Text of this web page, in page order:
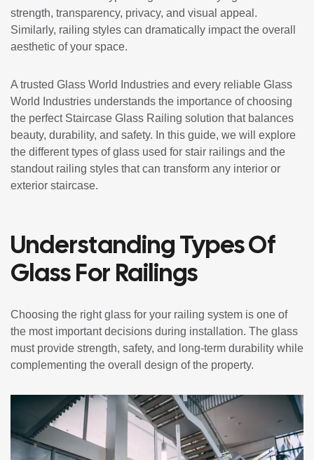
strength, transparency, privacy, and visual appeal.
Similarly, railing styles can dramatically impact the overall
aesthetic of your space.
A trusted Glass World Industries and every reliable Glass
World Industries understands the importance of choosing
the perfect Staircase Glass Railing solution that balances
beauty, durability, and safety. In this guide, we will explore
the different types of glass used for stair railings and the
standout railing styles that can transform any interior or
exterior staircase.
Understanding Types Of
Glass For Railings
Choosing the right glass for your railing system is one of
the most important decisions during installation. The glass
must provide strength, safety, and long-term durability while
complementing the overall design of the property.